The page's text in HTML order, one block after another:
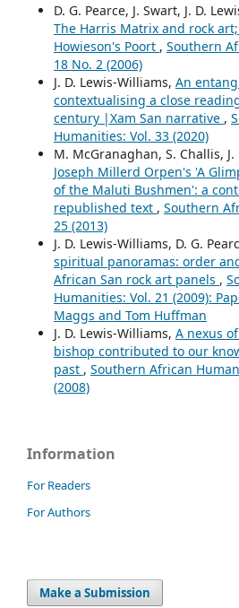
D. G. Pearce, J. Swart, J. D.
The Harris Matrix and rock
Howieson's Poort , Southern
18 No. 2 (2006)
J. D. Lewis-Williams, An
contextualising a close
century |Xam San narrative ,
Humanities: Vol. 33 (2020)
M. McGranaghan, S. Challis,
Joseph Millerd Orpen's 'A
of the Maluti Bushmen': a
republished text , Southern
25 (2013)
J. D. Lewis-Williams, D. G.
spiritual panoramas: order
African San rock art panels ,
Humanities: Vol. 21 (2009):
Maggs and Tom Huffman
J. D. Lewis-Williams, A nexus
bishop contributed to our
past , Southern African
(2008)
Information
For Readers
For Authors
Make a Submission